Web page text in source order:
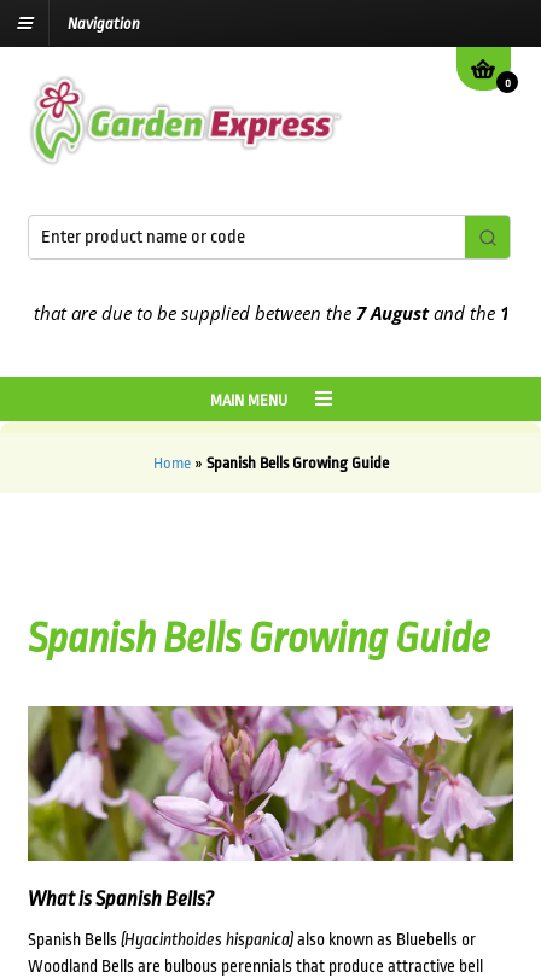
Navigation
0
are due to be supplied between the 7 Augustand the13th
MAIN MENU
Home» Spanish Bells Growing Guide
Spanish Bells Growing Guide
What is Spanish Bells?
Spanish Bells(Hyacinthoides hispanica)also known as Bluebells or
Woodland Bells are bulbous perennials that produce attractive bell